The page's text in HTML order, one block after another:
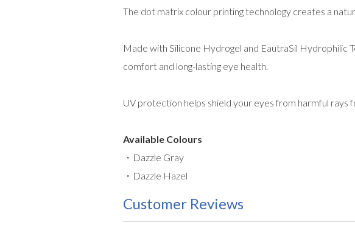
The dot matrix colour printing technology creates a
Made with Silicone Hydrogel and EautraSil Hydrophilic
comfort and long-lasting eye health.
UV protection helps shield your eyes from harmful rays
Available Colours
・Dazzle Gray
・Dazzle Hazel
Customer Reviews